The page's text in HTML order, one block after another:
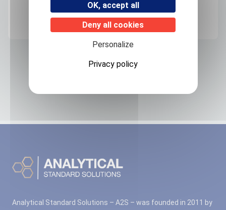
Origin
FRANCE
Related products
Analytical Standard Solutions – A2S – was founded in 2011 by
OK, accept all
Deny all cookies
Personalize
Privacy policy